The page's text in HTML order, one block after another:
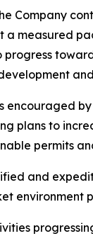
Company
a measured
plans to
permits
and